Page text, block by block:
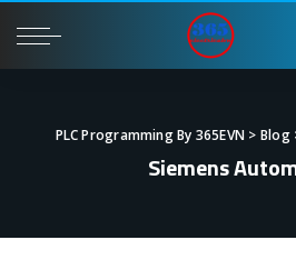
PLC Programming By 365EVN > Blog
Siemens